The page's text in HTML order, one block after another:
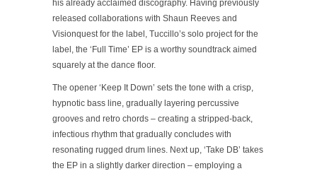
his already acclaimed discography. Having previously
released collaborations with Shaun Reeves and
Visionquest for the label, Tuccillo’s solo project for the
label, the ‘Full Time’ EP is a worthy soundtrack aimed
squarely at the dance floor.
The opener ‘Keep It Down’ sets the tone with a crisp,
hypnotic bass line, gradually layering percussive
grooves and retro chords – creating a stripped-back,
infectious rhythm that gradually concludes with
resonating rugged drum lines. Next up, ‘Take DB’ takes
the EP in a slightly darker direction – employing a